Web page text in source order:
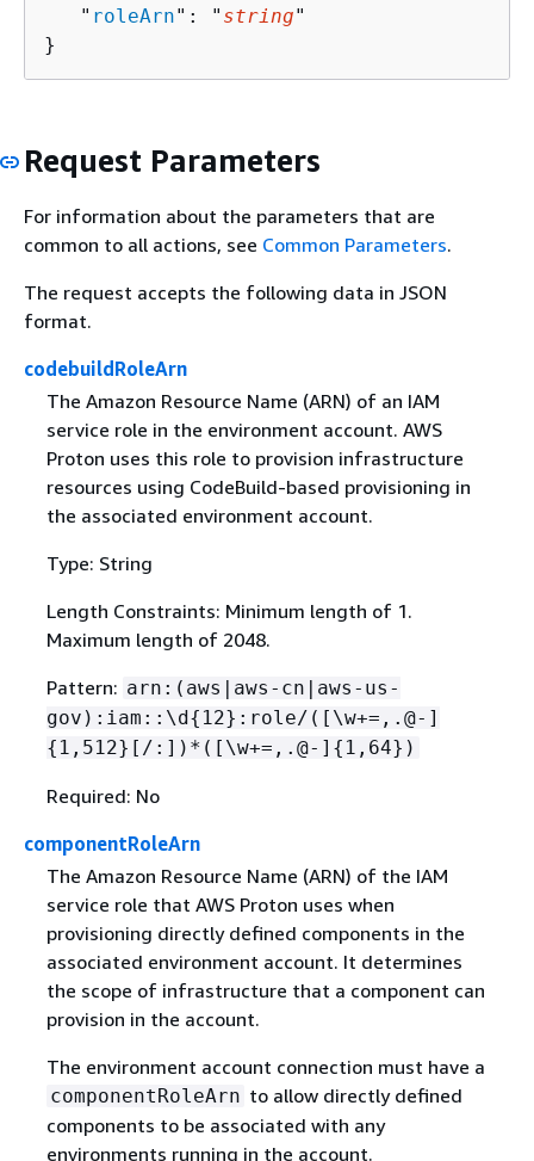
   "
roleArn": " string"
}
Request Parameters
For information about the parameters that are
common to all actions, see Common Parameters.
The request accepts the following data in JSON
format.
codebuildRoleArn
The Amazon Resource Name (ARN) of an IAM
service role in the environment account. AWS
Proton uses this role to provision infrastructure
resources using CodeBuild-based provisioning in
the associated environment account.
Type: String
Length Constraints: Minimum length of 1.
Maximum length of 2048.
Pattern: arn:(aws|aws-cn|aws-us-
gov):iam::\d{ 12}:role/([\w+=,.@-]
{ 1,512}[/:])*([\w+=,.@-] { 1,64})
Required: No
componentRoleArn
The Amazon Resource Name (ARN) of the IAM
service role that AWS Proton uses when
provisioning directly defined components in the
associated environment account. It determines
the scope of infrastructure that a component can
provision in the account.
The environment account connection must have a
componentRoleArn to allow directly defined
components to be associated with any
environments running in the account.